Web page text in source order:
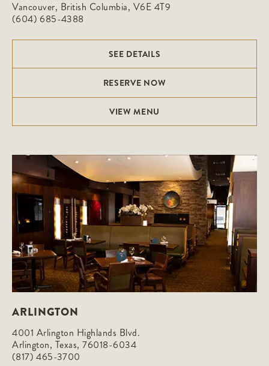
Vancouver, British Columbia, V6E 4T9
(604) 685-4388
SEE DETAILS
RESERVE NOW
VIEW MENU
ARLINGTON
4001 Arlington Highlands Blvd.
Arlington, Texas, 76018-6034
(817) 465-3700